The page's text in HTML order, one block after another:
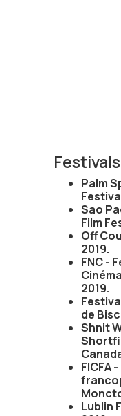
Festivals
Palm
Sao
Film
Off
2019.
FNC -
2019.
de
Shnit
FICFA
Lublin